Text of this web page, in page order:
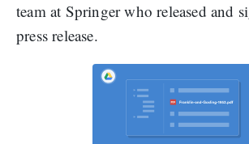
team at Springer who released and
press release.